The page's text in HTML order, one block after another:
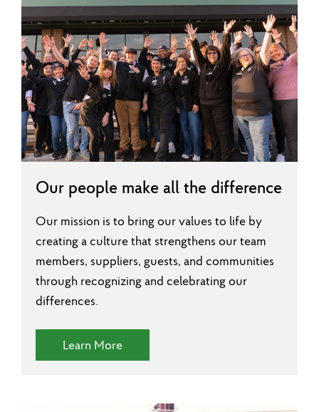
Our people make all the difference
Our mission is to bring our values to life by
creating a culture that strengthens our team
members, suppliers, guests, and communities
through recognizing and celebrating our
differences.
Learn More(Diversity and Inclusion)